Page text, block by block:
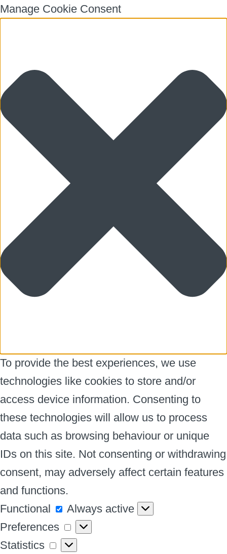
Manage Cookie Consent
To provide the best experiences, we use
technologies like cookies to store and/or
access device information. Consenting to
these technologies will allow us to process
data such as browsing behaviour or unique
IDs on this site. Not consenting or withdrawing
consent, may adversely affect certain features
and functions.
Functional
Functional
Always active
Preferences
Preferences
Statistics
Statistics